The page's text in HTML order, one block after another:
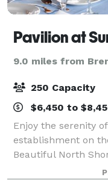
Pavilion at
9.0 miles from
250 Capacity
$6,450 to
Enjoy the serenity
establishment on
Beautiful North
Long Island Sound.
beautiful